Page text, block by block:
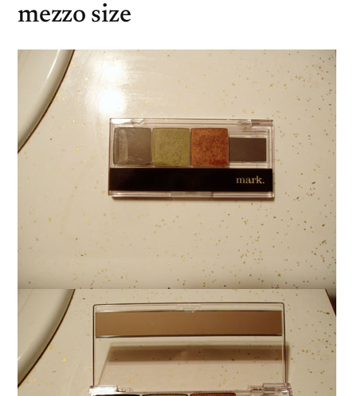
mezzo size